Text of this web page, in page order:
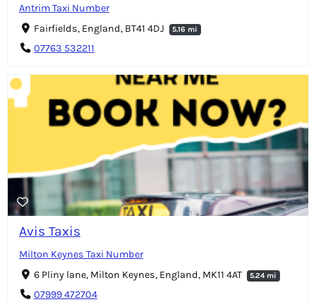
Antrim Taxi Number
Fairfields, England, BT41 4DJ
5.16 mi
07763 532211
Avis Taxis
Milton Keynes Taxi Number
6 Pliny lane, Milton Keynes, England, MK11 4AT
5.24 mi
07999 472704